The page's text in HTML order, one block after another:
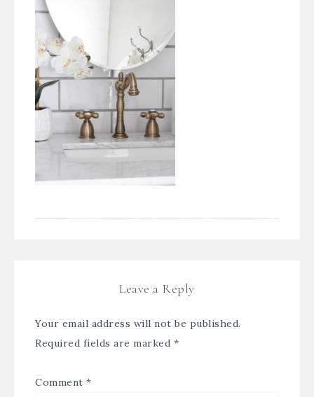
Leave a Reply
Your email address will not be published.
Required fields are marked *
Comment *